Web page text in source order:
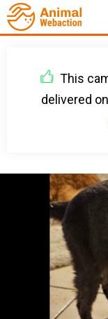
This
delivered